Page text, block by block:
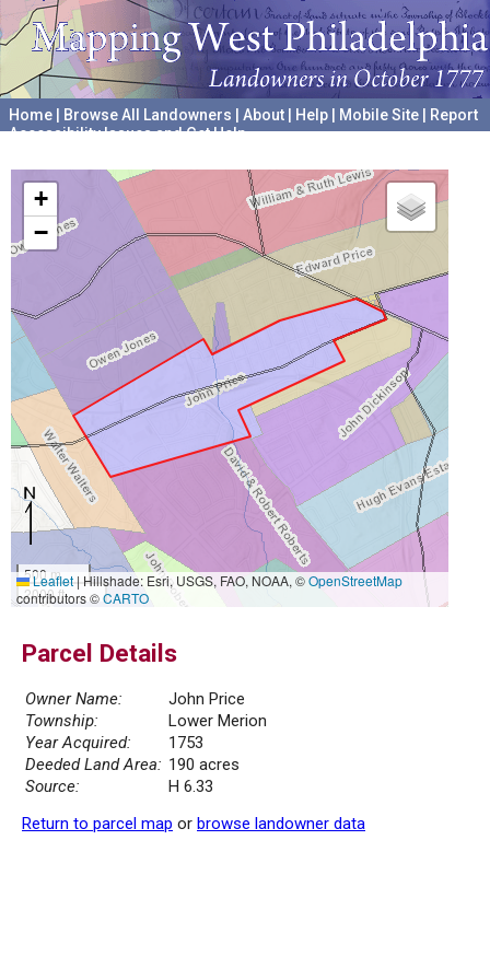
Home Browse All Landowners About Help Mobile Site
Report
Accessibility Issues and Get Help
+
−
500 m
2000 ft
Leaflet|Hillshade: Esri, USGS, FAO, NOAA, ©OpenStreetMap
contributors ©CARTO
Parcel Details
Owner Name:
John Price
Township:
Lower Merion
Year Acquired:
1753
Deeded Land Area: 190 acres
Source:
H 6.33
Return to parcel map or browse landowner data